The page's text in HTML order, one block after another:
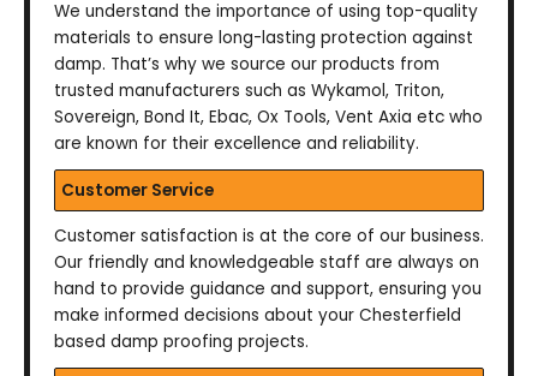
We understand the importance of using top-quality
materials to ensure long-lasting protection against
damp. That’s why we source our products from
trusted manufacturers such as Wykamol, Triton,
Sovereign, Bond It, Ebac, Ox Tools, Vent Axia etc who
are known for their excellence and reliability.
Customer Service
Customer satisfaction is at the core of our business.
Our friendly and knowledgeable staff are always on
hand to provide guidance and support, ensuring you
make informed decisions about your Chesterfield
based damp proofing projects.